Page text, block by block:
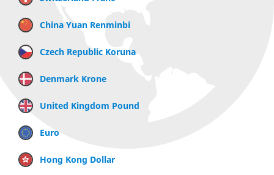
China Yuan Renminbi
Czech Republic Koruna
Denmark Krone
United Kingdom Pound
Euro
Hong Kong Dollar